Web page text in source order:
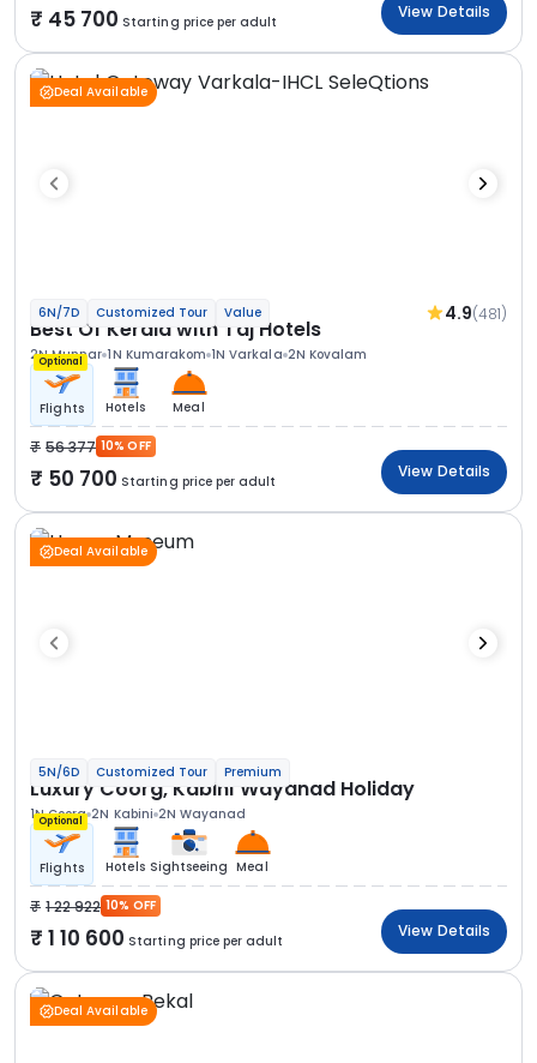
45 700 Starting price per adult
View Details
Deal Available
6N/7D Customized Tour Value 4.9(481)
Best Of Kerala with Taj Hotels
2N Munnar 1N Kumarakom 1N Varkala 2N Kovalam
Optional
Flights Hotels Meal
56 377 10% OFF
50 700 Starting price per adult
View Details
Deal Available
5N/6D Customized Tour Premium
Luxury Coorg, Kabini Wayanad Holiday
1N Coorg 2N Kabini 2N Wayanad
Optional
Flights Hotels Sightseeing Meal
1 22 922 10% OFF
1 10 600 Starting price per adult
View Details
Deal Available